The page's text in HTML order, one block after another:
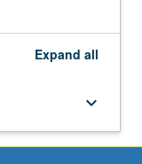
Expand all
keyboard_arrow_down